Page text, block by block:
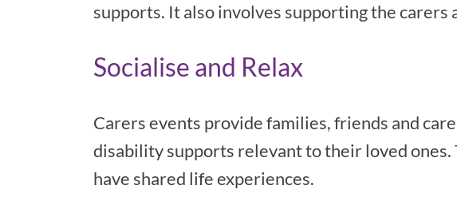
supports. It also involves supporting the carers
Socialise and Relax
Carers events provide families, friends and
disability supports relevant to their loved
have shared life experiences.